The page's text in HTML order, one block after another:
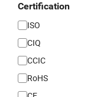
Certification
ISO
CIQ
CCIC
RoHS